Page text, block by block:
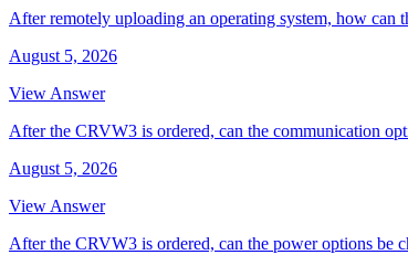
After remotely uploading an operating system, how can
August 5, 2026
View Answer
After the CRVW3 is ordered, can the communication
August 5, 2026
View Answer
After the CRVW3 is ordered, can the power options be